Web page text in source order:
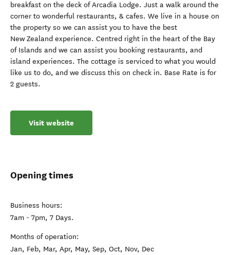
breakfast on the deck of Arcadia Lodge. Just a walk around the
corner to wonderful restaurants, & cafes. We live in a house on
the property so we can assist you to have the best
New Zealand experience. Centred right in the heart of the Bay
of Islands and we can assist you booking restaurants, and
island experiences. The cottage is serviced to what you would
like us to do, and we discuss this on check in. Base Rate is for
2 guests.
Visit website
Opening times
Business hours:
7am - 7pm, 7 Days.
Months of operation:
Jan, Feb, Mar, Apr, May, Sep, Oct, Nov, Dec